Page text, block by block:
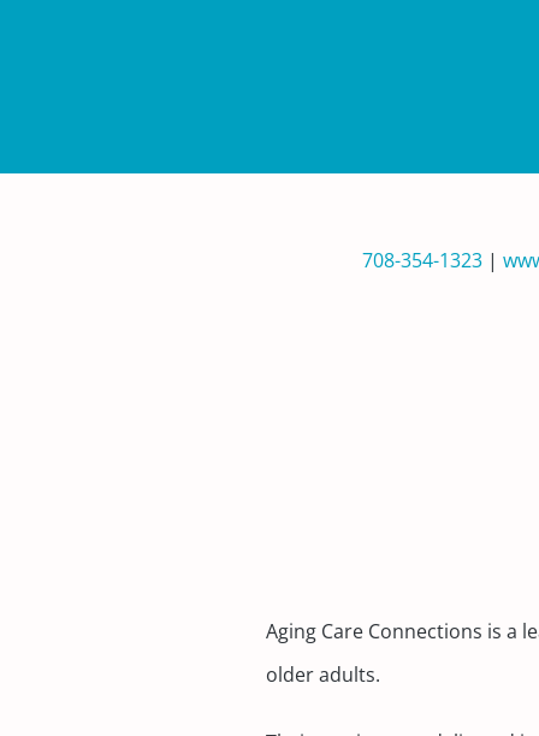
708-354-1323 |
Aging Care Connections is a
older adults.